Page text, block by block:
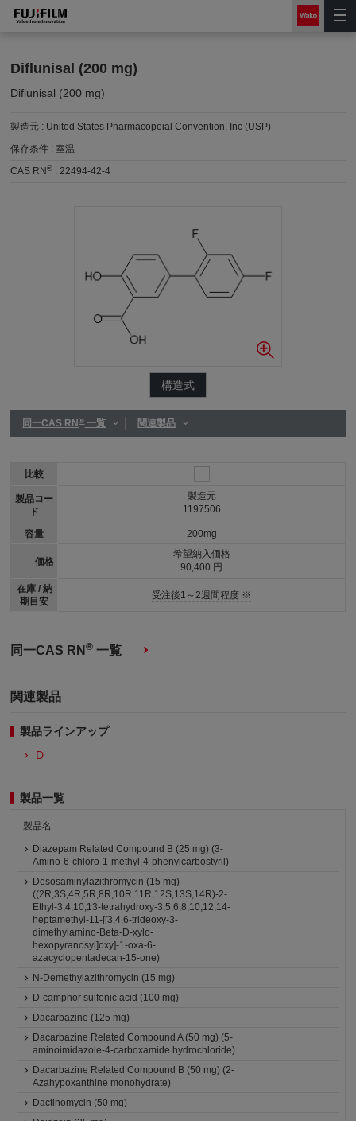
Diflunisal (200 mg)
Diflunisal (200 mg)
製造元 : United States Pharmacopeial Convention, Inc (USP)
保存条件 :室温
CAS RN® :22494-42-4
構造式
同一CAS RN®一覧 関連製品
比較
製品コー
ド
容量
価格
在庫 / 納
期目安
製造元
1197506
200mg
希望納入価格
90,400 円
受注後1～2週間程度 ※
同一CAS RN® 一覧
関連製品
製品ラインアップ
D
製品一覧
製品名
Diazepam Related Compound B (25 mg) (3-
Amino-6-chloro-1-methyl-4-phenylcarbostyril)
Desosaminylazithromycin (15 mg)
((2R,3S,4R,5R,8R,10R,11R,12S,13S,14R)-2-
Ethyl-3,4,10,13-tetrahydroxy-3,5,6,8,10,12,14-
heptamethyl-11-[[3,4,6-trideoxy-3-
dimethylamino-Beta-D-xylo-
hexopyranosyl]oxy]-1-oxa-6-
azacyclopentadecan-15-one)
N-Demethylazithromycin (15 mg)
D-camphor sulfonic acid (100 mg)
Dacarbazine (125 mg)
Dacarbazine Related Compound A (50 mg) (5-
aminoimidazole-4-carboxamide hydrochloride)
Dacarbazine Related Compound B (50 mg) (2-
Azahypoxanthine monohydrate)
Dactinomycin (50 mg)